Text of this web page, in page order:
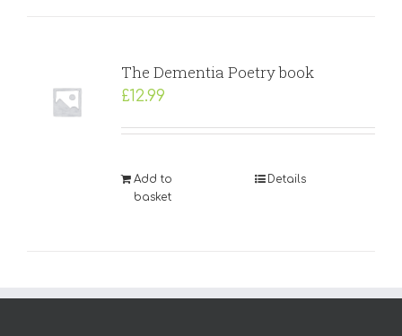
The Dementia Poetry book
£12.99
Add to
basket
Details